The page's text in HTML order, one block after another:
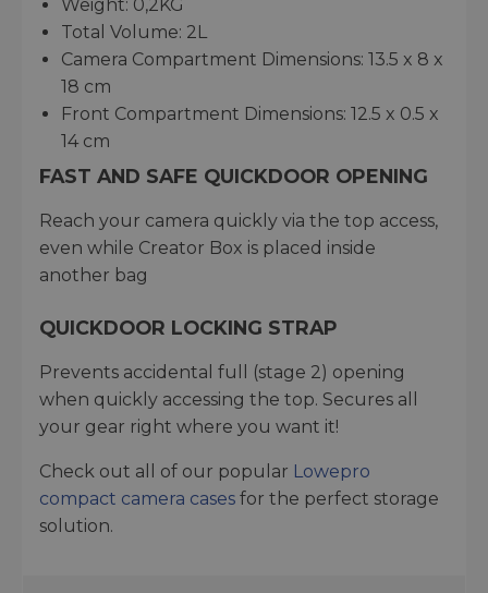
Weight: 0,2KG
Total Volume: 2L
Camera Compartment Dimensions: 13.5 x 8 x
18 cm
Front Compartment Dimensions: 12.5 x 0.5 x
14 cm
FAST AND SAFE QUICKDOOR OPENING
Reach your camera quickly via the top access,
even while Creator Box is placed inside
another bag
QUICKDOOR LOCKING STRAP
Prevents accidental full (stage 2) opening
when quickly accessing the top. Secures all
your gear right where you want it!
Check out all of our popular Lowepro
compact camera cases for the perfect storage
solution.